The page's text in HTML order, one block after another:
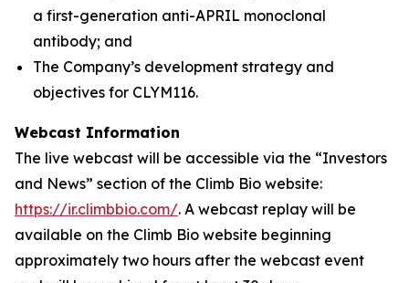
a first-generation anti-APRIL monoclonal
antibody; and
The Company’s development strategy and
objectives for CLYM116.
Webcast Information
The live webcast will be accessible via the “Investors
and News” section of the Climb Bio website:
https://ir.climbbio.com/. A webcast replay will be
available on the Climb Bio website beginning
approximately two hours after the webcast event